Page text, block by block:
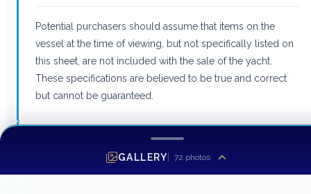
Potential purchasers should assume that items on the
vessel at the time of viewing, but not specifically listed on
this sheet, are not included with the sale of the yacht.
These specifications are believed to be true and correct
but cannot be guaranteed.
Yachtr.com
GALLERY 72 photos